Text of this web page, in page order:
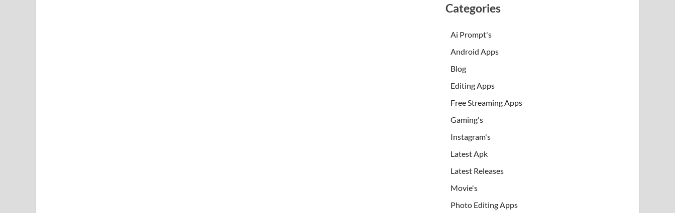
Categories
Ai Prompt's
Android Apps
Blog
Editing Apps
Free Streaming Apps
Gaming's
Instagram's
Latest Apk
Latest Releases
Movie's
Photo Editing Apps